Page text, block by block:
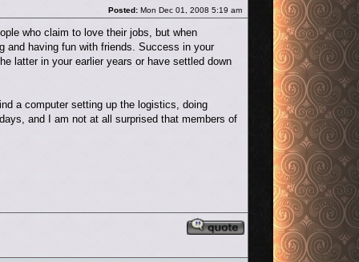
Posted: Mon Dec 01, 2008 5:19 am
who claim to love their jobs, but when
and having fun with friends. Success in your
latter in your earlier years or have settled down
a computer setting up the logistics, doing
and I am not at all surprised that members of